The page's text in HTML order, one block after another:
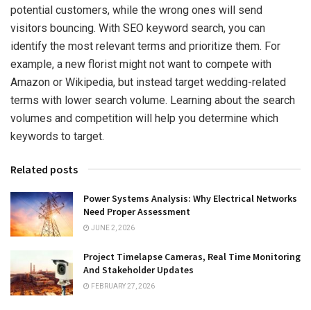
potential customers, while the wrong ones will send
visitors bouncing. With SEO keyword search, you can
identify the most relevant terms and prioritize them. For
example, a new florist might not want to compete with
Amazon or Wikipedia, but instead target wedding-related
terms with lower search volume. Learning about the search
volumes and competition will help you determine which
keywords to target.
Related posts
Power Systems Analysis: Why Electrical Networks
Need Proper Assessment
JUNE 2, 2026
Project Timelapse Cameras, Real Time Monitoring
And Stakeholder Updates
FEBRUARY 27, 2026